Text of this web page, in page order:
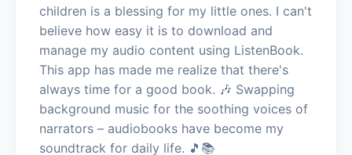
children is a blessing for my little ones. I can't
believe how easy it is to download and
manage my audio content using ListenBook.
This app has made me realize that there's
always time for a good book. 🎶 Swapping
background music for the soothing voices of
narrators – audiobooks have become my
soundtrack for daily life. 🎵📚